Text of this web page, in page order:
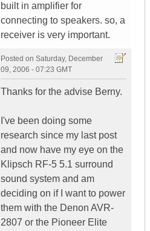
built in amplifier for
connecting to speakers. so, a
receiver is very important.
Posted on Saturday, December
09, 2006 - 07:23 GMT
Thanks for the advise Berny.
I've been doing some
research since my last post
and now have my eye on the
Klipsch RF-5 5.1 surround
sound system and am
deciding on if I want to power
them with the Denon AVR-
2807 or the Pioneer Elite